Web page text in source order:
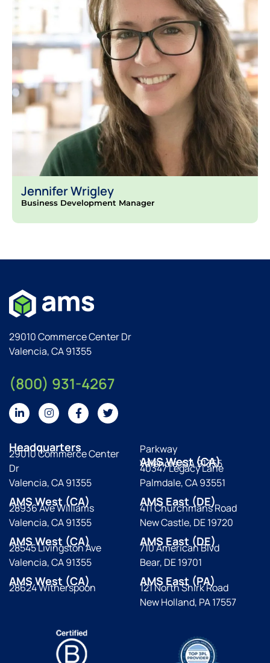
Jennifer Wrigley
Business Development Manager
29010 Commerce Center Dr
Valencia, CA 91355
(800) 931-4267
Headquarters
29010 Commerce Center
Dr
Valencia, CA 91355
AMS West (CA)
28936 Ave Williams
Valencia, CA 91355
AMS West (CA)
28545 Livingston Ave
Valencia, CA 91355
AMS West (CA)
28624 Witherspoon
Parkway
Valencia, CA 91355
AMS West (CA)
40347 Legacy Lane
Palmdale, CA 93551
AMS East (DE)
411 Churchmans Road
New Castle, DE 19720
AMS East (DE)
710 American Blvd
Bear, DE 19701
AMS East (PA)
121 North Shirk Road
New Holland, PA 17557